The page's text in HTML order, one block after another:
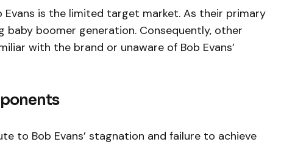
Evans is the limited target market. As their primary
baby boomer generation. Consequently, other
with the brand or unaware of Bob Evans’
to Bob Evans’ stagnation and failure to achieve